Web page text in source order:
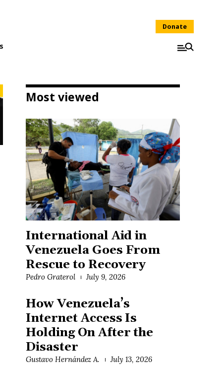
Donate
Most viewed
International Aid in
Venezuela Goes From
Rescue to Recovery
Pedro Graterol July 9, 2026
How Venezuela’s
Internet Access Is
Holding On After the
Disaster
Gustavo Hernández A. July 13, 2026